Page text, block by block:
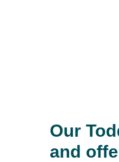
Our
and